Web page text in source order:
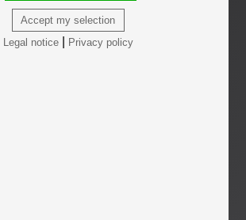
Accept my selection
Legal notice| Privacy policy